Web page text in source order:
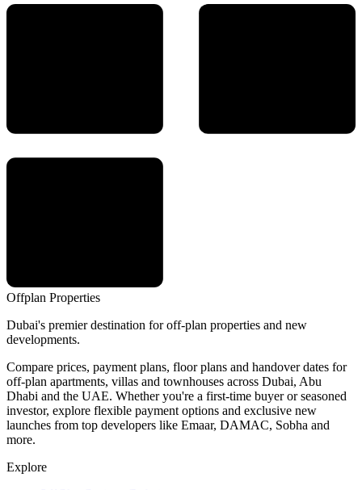
Offplan Properties
Dubai's premier destination for off-plan properties and new
developments.
Compare prices, payment plans, floor plans and handover dates for
off-plan apartments, villas and townhouses across Dubai, Abu
Dhabi and the UAE. Whether you're a first-time buyer or seasoned
investor, explore flexible payment options and exclusive new
launches from top developers like Emaar, DAMAC, Sobha and
more.
Explore